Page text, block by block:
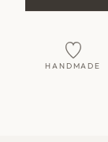
HANDMADE